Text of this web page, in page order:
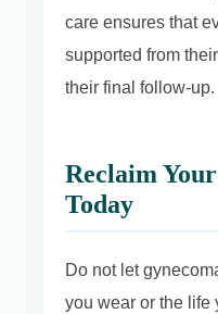
care ensures that
supported from
their final follow-up.
Reclaim
Today
Do not let
you wear or the life